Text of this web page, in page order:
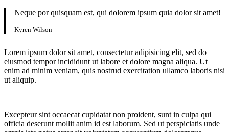
Neque por quisquam est, qui dolorem ipsum quia dolor sit amet!
Kyren Wilson
Lorem ipsum dolor sit amet, consectetur adipisicing elit, sed do
eiusmod tempor incididunt ut labore et dolore magna aliqua. Ut
enim ad minim veniam, quis nostrud exercitation ullamco laboris nisi
ut aliquip.
Excepteur sint occaecat cupidatat non proident, sunt in culpa qui
officia deserunt mollit anim id est laborum. Sed ut perspiciatis unde